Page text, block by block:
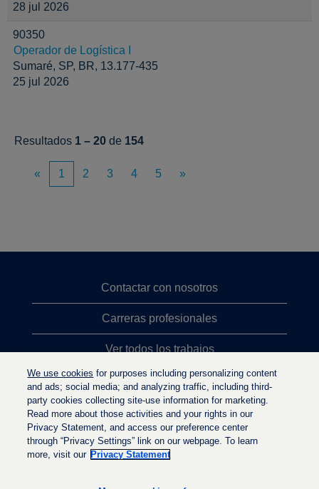
28 jul 2026
90350
Operador de Logística I
Sumaré, SP, BR, 13.177-435
25 jul 2026
Resultados 1 – 20 de 154
« 1 2 3 4 5 »
Contactar con nosotros
Carreras profesionales
Ver todos los trabajos
Búsqueda de altos cargos
Política de privacidad
We use cookies for purposes including personalizing content
and ads; social media; and analyzing traffic, including third-
party cookies collecting site-use information for marketing.
Read more about those activities and your rights in our
Privacy Statement, and access our preference center
through “Privacy Settings” link on our webpage. To learn
more, visit our Privacy Statement